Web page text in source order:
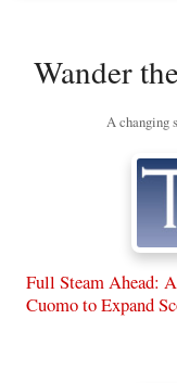
Wander
A changing
Full Steam Ahead:
Cuomo to Expand